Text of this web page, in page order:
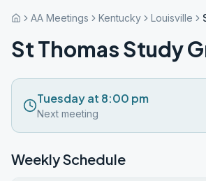
AA Meetings Kentucky Louisville
St Thomas Study
Tuesday at 8:00 pm
Next meeting
Weekly Schedule